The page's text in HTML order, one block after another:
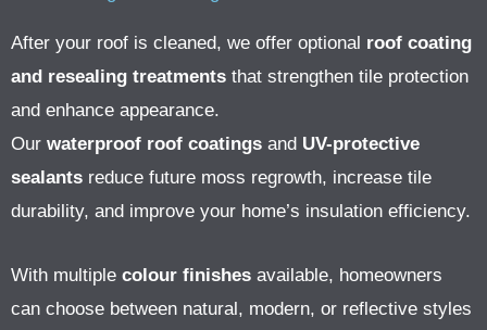
After your roof is cleaned, we offer optional roof coating
and resealing treatments that strengthen tile protection
and enhance appearance.
Our waterproof roof coatings and UV-protective
sealants reduce future moss regrowth, increase tile
durability, and improve your home’s insulation efficiency.
With multiple colour finishes available, homeowners
can choose between natural, modern, or reflective styles